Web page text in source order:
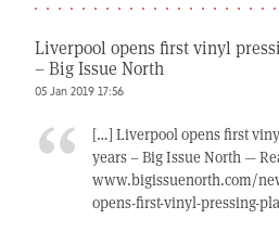
Liverpool opens first vinyl
– Big Issue North
05 Jan 2019 17:56
[…] Liverpool opens first
years – Big Issue North —
www.bigissuenorth.com/
opens-first-vinyl-pressing-